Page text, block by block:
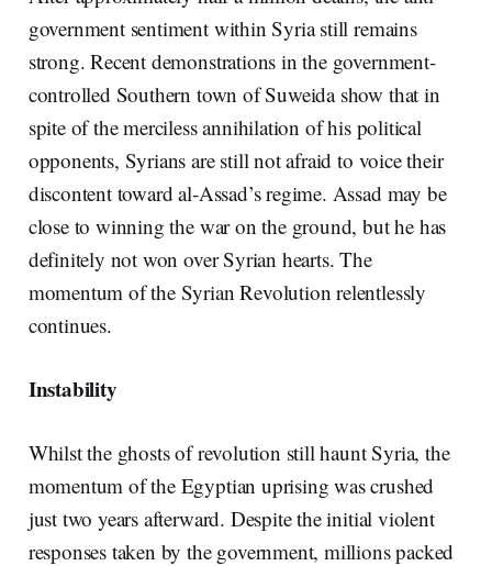
government sentiment within Syria still remains
strong. Recent demonstrations in the government-
controlled Southern town of Suweida show that in
spite of the merciless annihilation of his political
opponents, Syrians are still not afraid to voice their
discontent toward al-Assad’s regime. Assad may be
close to winning the war on the ground, but he has
definitely not won over Syrian hearts. The
momentum of the Syrian Revolution relentlessly
continues.
Instability
Whilst the ghosts of revolution still haunt Syria, the
momentum of the Egyptian uprising was crushed
just two years afterward. Despite the initial violent
responses taken by the government, millions packed